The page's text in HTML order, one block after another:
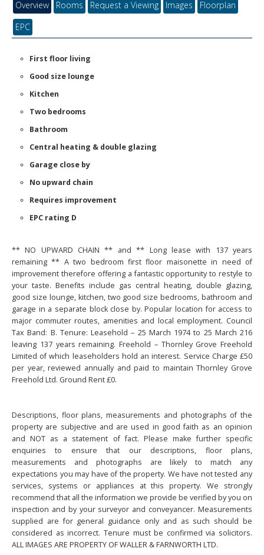
Overview Rooms Request a Viewing Images
Floorplan
EPC
First floor living
Good size lounge
Kitchen
Two bedrooms
Bathroom
Central heating & double glazing
Garage close by
No upward chain
Requires improvement
EPC rating D
** NO UPWARD CHAIN ** and ** Long lease with 137 years
remaining ** A two bedroom first floor maisonette in need of
improvement therefore offering a fantastic opportunity to restyle to
your taste. Benefits include gas central heating, double glazing,
good size lounge, kitchen, two good size bedrooms, bathroom and
garage in a separate block close by. Popular location for access to
major commuter routes, amenities and local employment. Council
Tax Band: B. Tenure: Leasehold – 25 March 1974 to 25 March 216
leaving 137 years remaining. Freehold – Thornley Grove Freehold
Limited of which leaseholders hold an interest. Service Charge £50
per year, reviewed annually and paid to maintain Thornley Grove
Freehold Ltd. Ground Rent £0.
Descriptions, floor plans, measurements and photographs of the
property are subjective and are used in good faith as an opinion
and NOT as a statement of fact. Please make further specific
enquiries to ensure that our descriptions, floor plans,
measurements and photographs are likely to match any
expectations you may have of the property. We have not tested any
services, systems or appliances at this property. We strongly
recommend that all the information we provide be verified by you on
inspection and by your surveyor and conveyancer. Measurements
supplied are for general guidance only and as such should be
considered as incorrect. Tenure must be confirmed via solicitors.
ALL IMAGES ARE PROPERTY OF WALLER & FARNWORTH LTD.